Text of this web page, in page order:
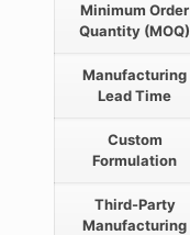
Minimum Order
Quantity (MOQ)
Manufacturing
Lead Time
Custom
Formulation
Third-Party
Manufacturing